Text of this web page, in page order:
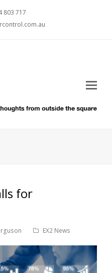
803 717
for
EX2 News